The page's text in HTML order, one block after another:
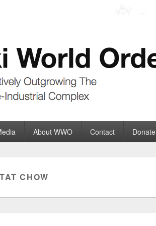
About WWO Contact Donate
CHOW